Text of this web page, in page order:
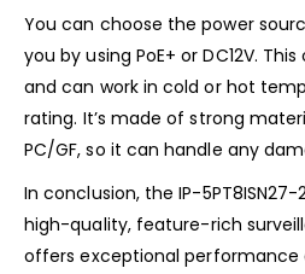
You can choose the power
you by using PoE+ or DC12V.
and can work in cold or hot
rating. It’s made of strong
PC/GF, so it can handle any
In conclusion, the IP-5PT8ISN27-
high-quality, feature-rich
offers exceptional performance